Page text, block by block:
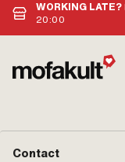
WORKING LATE?
20:00
Contact